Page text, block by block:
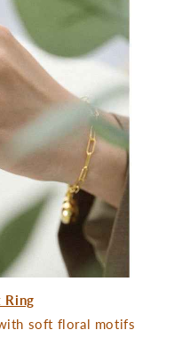
Ring
soft floral motifs